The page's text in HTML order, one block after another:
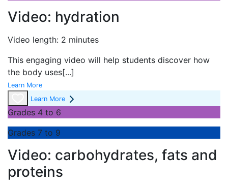
Video: hydration
Video length: 2 minutes
This engaging video will help students discover how
the body uses[...]
Learn More
Learn More
Grades 4 to 6
Grades 7 to 9
Video: carbohydrates, fats and
proteins